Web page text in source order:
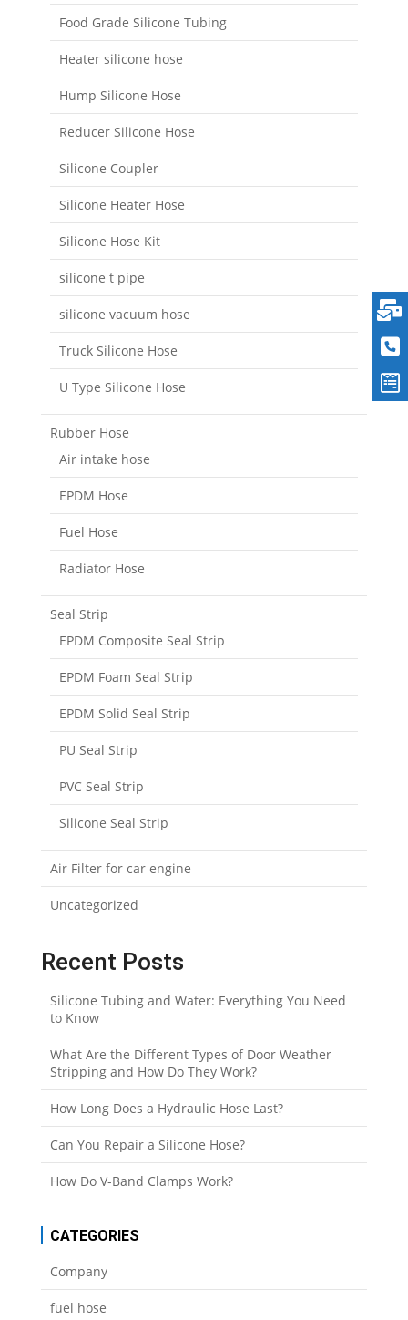
Food Grade Silicone Tubing
Heater silicone hose
Hump Silicone Hose
Reducer Silicone Hose
Silicone Coupler
Silicone Heater Hose
Silicone Hose Kit
silicone t pipe
silicone vacuum hose
Truck Silicone Hose
U Type Silicone Hose
Rubber Hose
Air intake hose
EPDM Hose
Fuel Hose
Radiator Hose
Seal Strip
EPDM Composite Seal Strip
EPDM Foam Seal Strip
EPDM Solid Seal Strip
PU Seal Strip
PVC Seal Strip
Silicone Seal Strip
Air Filter for car engine
Uncategorized
Recent Posts
Silicone Tubing and Water: Everything You Need
to Know
What Are the Different Types of Door Weather
Stripping and How Do They Work?
How Long Does a Hydraulic Hose Last?
Can You Repair a Silicone Hose?
How Do V-Band Clamps Work?
CATEGORIES
Company
fuel hose